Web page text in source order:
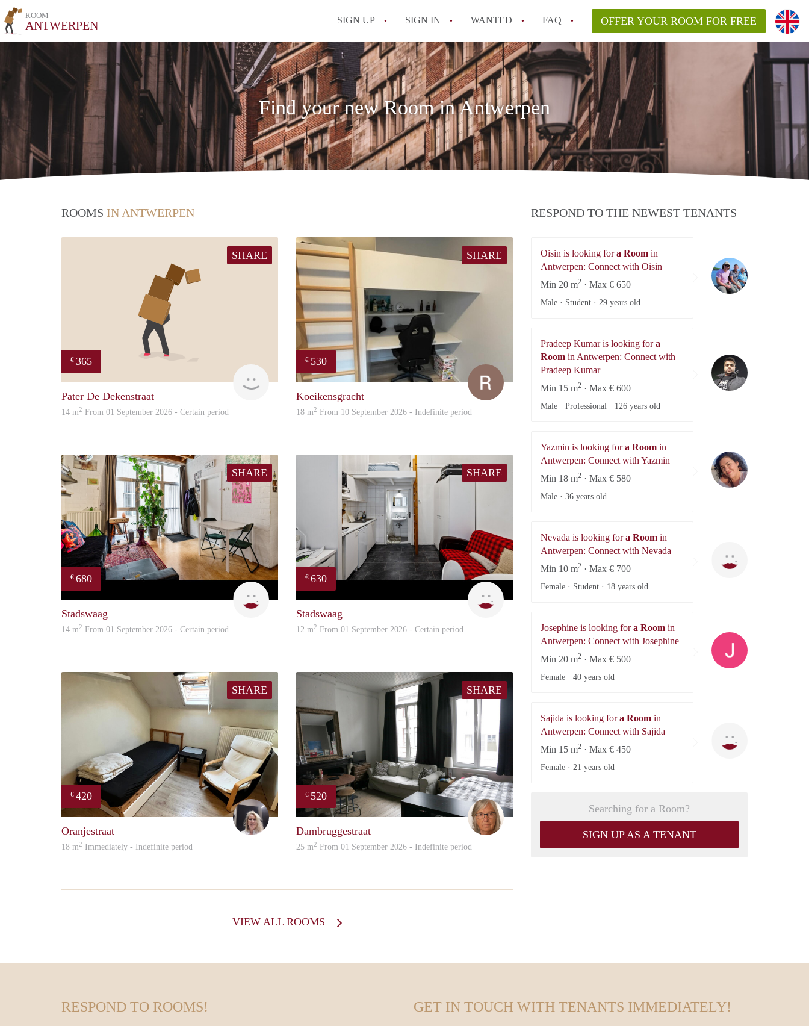
ROOM
ANTWERPEN SIGN UP SIGN IN WANTED FAQ
All FAQs
OFFER YOUR ROOM FOR FREE
Find your new Room in Antwerpen
ROOMS IN ANTWERPEN
SHARE
€ 365
Pater De Dekenstraat
14 m2 From 01 September 2026 - Certain period
SHARE
€ 530
Koeikensgracht
18 m2 From 10 September 2026 - Indefinite period
SHARE
€ 680
Stadswaag
14 m2 From 01 September 2026 - Certain period
SHARE
€ 630
Stadswaag
12 m2 From 01 September 2026 - Certain period
SHARE
€ 420
Evi
Oranjestraat
18 m2 Immediately - Indefinite period
SHARE
€ 520
Marita
Dambruggestraat
25 m2 From 01 September 2026 - Indefinite period
VIEW ALL ROOMS
RESPOND TO THE NEWEST TENANTS
Oisin is looking fora Room in
Antwerpen: Connect with Oisin
Min 20 m2 · Max € 650
Male · Student · 29 years old
Pradeep Kumar is looking fora
Room in Antwerpen: Connect with
Pradeep Kumar
Min 15 m2 · Max € 600
Male · Professional · 126 years old
Yazmin is looking fora Room in
Antwerpen: Connect with Yazmin
Min 18 m2 · Max € 580
Male · 36 years old
Nevada is looking fora Room in
Antwerpen: Connect with Nevada
Min 10 m2 · Max € 700
Female · Student · 18 years old
Josephine is looking fora Room in
Antwerpen: Connect with Josephine
Min 20 m2 · Max € 500
Female · 40 years old
Sajida is looking fora Room in
Antwerpen: Connect with Sajida
Min 15 m2 · Max € 450
Female · 21 years old
Searching for a Room?
SIGN UP AS A TENANT
RESPOND TO ROOMS! GET IN TOUCH WITH TENANTS IMMEDIATELY!